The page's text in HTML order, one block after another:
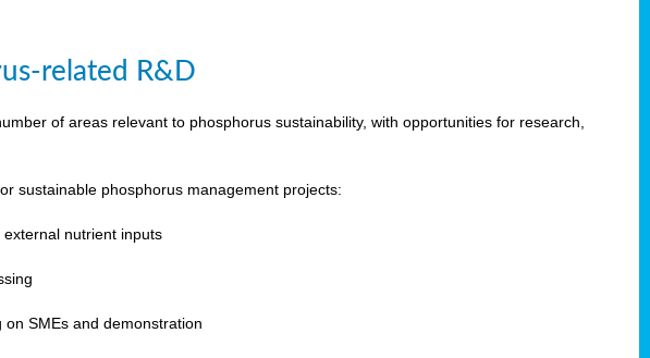
related R&D
of areas relevant to phosphorus sustainability, with opportunities for research,
sustainable phosphorus management projects:
nutrient inputs
SMEs and demonstration